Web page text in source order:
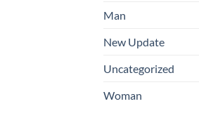
Man
New Update
Uncategorized
Woman